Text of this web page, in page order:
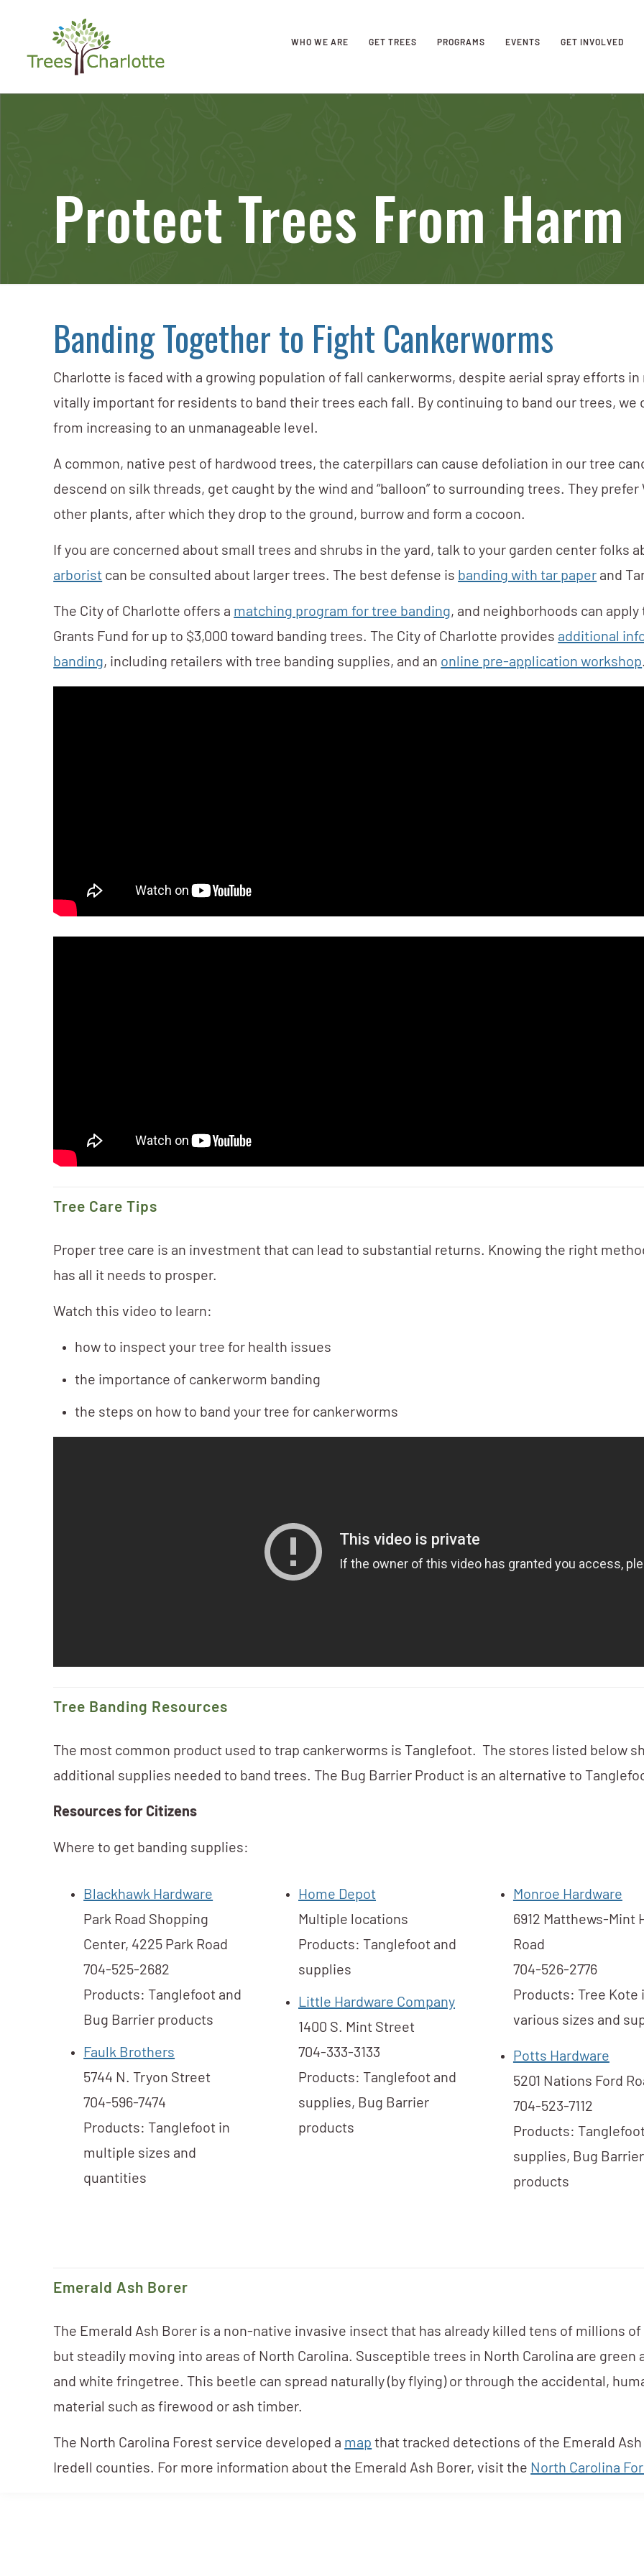
WHO WE ARE GET TREES PROGRAMS EVENTS GET INVOLVED
Protect Trees From Harm
Banding Together to Fight Cankerworms
Charlotte is faced with a growing population of fall cankerworms, despite aerial spray efforts
vitally important for residents to band their trees each fall. By continuing to band our trees,
from increasing to an unmanageable level.
A common, native pest of hardwood trees, the caterpillars can cause defoliation in our tree
descend on silk threads, get caught by the wind and “balloon” to surrounding trees. They
other plants, after which they drop to the ground, burrow and form a cocoon.
If you are concerned about small trees and shrubs in the yard, talk to your garden center folks
arborist can be consulted about larger trees. The best defense is banding with tar paper and
The City of Charlotte offers a matching program for tree banding, and neighborhoods can
Grants Fund for up to $3,000 toward banding trees. The City of Charlotte provides additional
banding, including retailers with tree banding supplies, and an online pre-application workshop
Tree Care Tips
Proper tree care is an investment that can lead to substantial returns. Knowing the right
has all it needs to prosper.
Watch this video to learn:
how to inspect your tree for health issues
the importance of cankerworm banding
the steps on how to band your tree for cankerworms
Tree Banding Resources
The most common product used to trap cankerworms is Tanglefoot. The stores listed below
additional supplies needed to band trees. The Bug Barrier Product is an alternative to
Resources for Citizens
Where to get banding supplies:
Blackhawk Hardware
Park Road Shopping
Center, 4225 Park Road
704-525-2682
Products: Tanglefoot and
Bug Barrier products
Faulk Brothers
5744 N. Tryon Street
704-596-7474
Products: Tanglefoot in
multiple sizes and
quantities
Home Depot
Multiple locations
Products: Tanglefoot and
supplies
Little Hardware Company
1400 S. Mint Street
704-333-3133
Products: Tanglefoot and
supplies, Bug Barrier
products
Monroe Hardware
6912 Matthews-Mint
Road
704-526-2776
Products: Tree Kote
various sizes and
Potts Hardware
5201 Nations Ford
704-523-7112
Products:
supplies, Bug Barrier
products​
Emerald Ash Borer
The Emerald Ash Borer is a non-native invasive insect that has already killed tens of millions
but steadily moving into areas of North Carolina. Susceptible trees in North Carolina are green
and white fringetree. This beetle can spread naturally (by flying) or through the accidental,
material such as firewood or ash timber.
The North Carolina Forest service developed a map that tracked detections of the Emerald
Iredell counties. For more information about the Emerald Ash Borer, visit the North Carolina